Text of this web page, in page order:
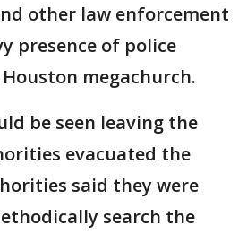
other law enforcement
presence of police
megachurch.
be seen leaving the
evacuated the
said they were
search the